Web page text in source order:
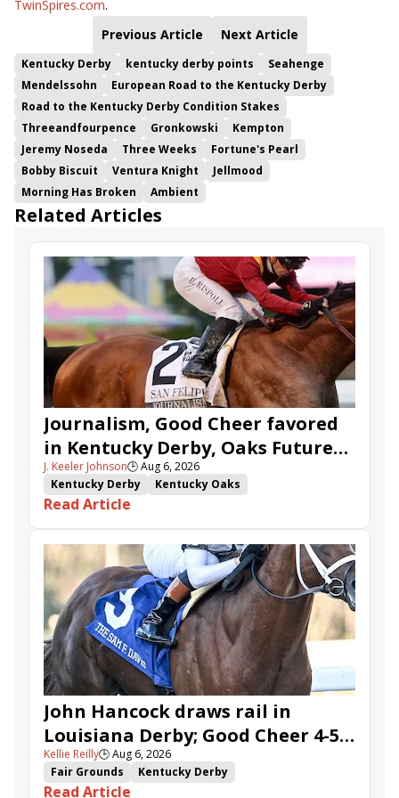
TwinSpires.com.
Previous Article
Next Article
Kentucky Derby kentucky derby points
Seahenge
Mendelssohn
European Road to the Kentucky Derby
Road to the Kentucky Derby Condition Stakes
Threeandfourpence
Gronkowski
Kempton
Jeremy Noseda
Three Weeks
Fortune's Pearl
Bobby Biscuit
Ventura Knight
Jellmood
Morning Has Broken
Ambient
Related Articles
Journalism, Good Cheer favored
in Kentucky Derby, Oaks Future
Wager Pools
J. Keeler Johnson🕒Aug 6, 2026
Kentucky Derby
Kentucky Oaks
Kentucky Derby Future Wager
Kentucky Oaks Future Wager
Kentucky Derby Future Wager Pool 6
Quietside
Tenma
Citizen Bull Good Cheer
Sovereignty
Barnes
Journalism Coal Battle
Caldera
Five G
Fondly Cornucopian
Read Article
John Hancock draws rail in
Louisiana Derby; Good Cheer 4-5
in Fair Grounds Oaks
Kellie Reilly🕒Aug 6, 2026
Fair Grounds
Kentucky Derby
Road to the Kentucky Derby
Read Article